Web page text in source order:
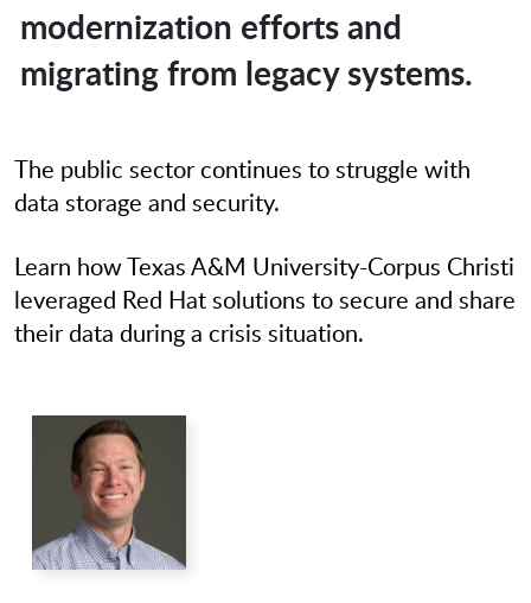
modernization efforts and
migrating from legacy systems.
The public sector continues to struggle with
data storage and security.
Learn how Texas A&M University-Corpus Christi
leveraged Red Hat solutions to secure and share
their data during a crisis situation.